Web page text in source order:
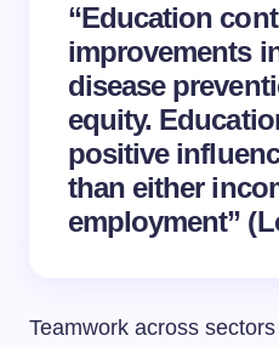
“Education
improvements
disease
equity.
positive
than either
employment”
Teamwork across